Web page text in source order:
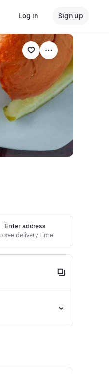
Log in Sign up
Enter address
see delivery time